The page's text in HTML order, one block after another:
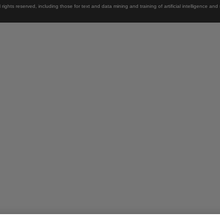
reserved, including those for text and data mining and training of artificial intelligence and